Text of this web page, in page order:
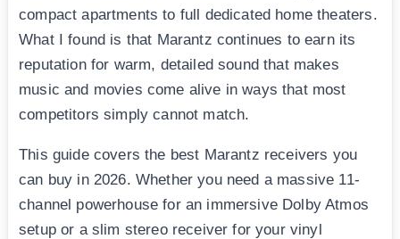
compact apartments to full dedicated home theaters.
What I found is that Marantz continues to earn its
reputation for warm, detailed sound that makes
music and movies come alive in ways that most
competitors simply cannot match.
This guide covers the best Marantz receivers you
can buy in 2026. Whether you need a massive 11-
channel powerhouse for an immersive Dolby Atmos
setup or a slim stereo receiver for your vinyl